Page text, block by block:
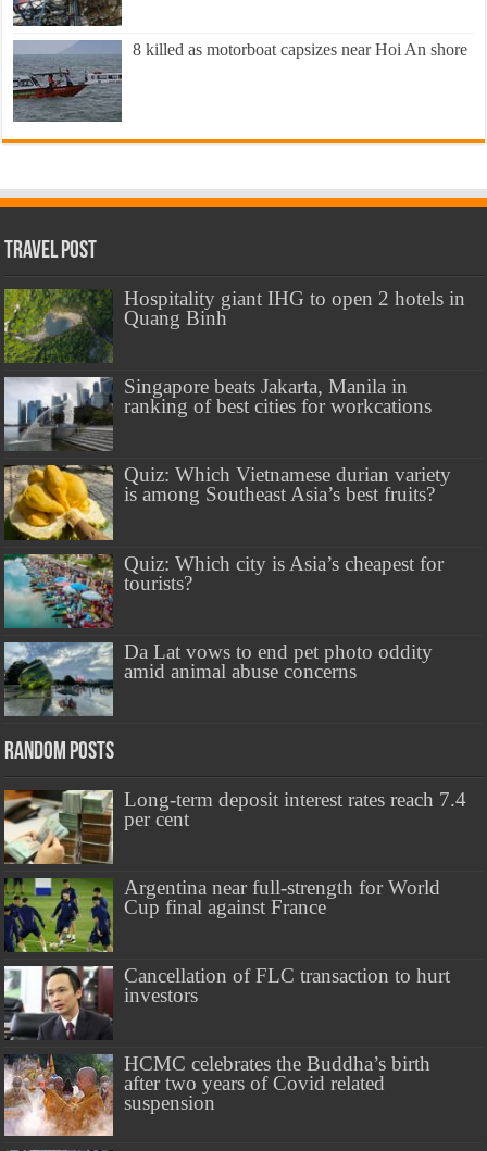
8 killed as motorboat capsizes near Hoi An shore
Travel Post
Hospitality giant IHG to open 2 hotels in
Quang Binh
Singapore beats Jakarta, Manila in
ranking of best cities for workcations
Quiz: Which Vietnamese durian variety
is among Southeast Asia’s best fruits?
Quiz: Which city is Asia’s cheapest for
tourists?
Da Lat vows to end pet photo oddity
amid animal abuse concerns
Random Posts
Long-term deposit interest rates reach 7.4
per cent
Argentina near full-strength for World
Cup final against France
Cancellation of FLC transaction to hurt
investors
HCMC celebrates the Buddha’s birth
after two years of Covid related
suspension